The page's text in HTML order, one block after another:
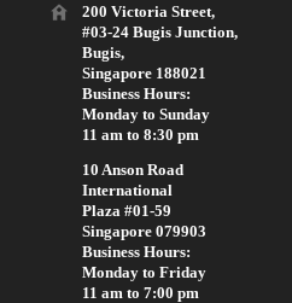
200 Victoria Street,
#03-24 Bugis Junction,
Bugis,
Singapore 188021
Business Hours:
Monday to Sunday
11 am to 8:30 pm
10 Anson Road
International
Plaza #01-59
Singapore 079903
Business Hours:
Monday to Friday
11 am to 7:00 pm